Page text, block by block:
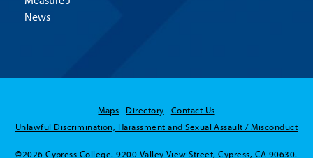
News
Maps Directory
Contact Us
Unlawful Discrimination, Harassment and Sexual Assault / Misconduct
©2026 Cypress College. 9200 Valley View Street, Cypress, CA 90630.